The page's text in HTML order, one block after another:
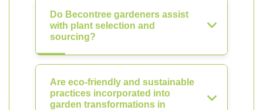
Do Becontree gardeners assist
with plant selection and
sourcing?
Are eco-friendly and sustainable
practices incorporated into
garden transformations in